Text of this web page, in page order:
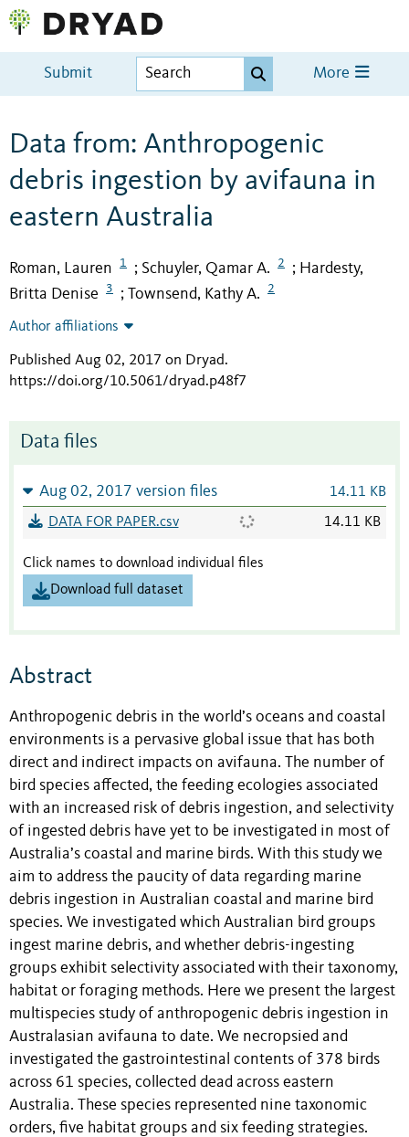
Submit More
Data from: Anthropogenic
debris ingestion by avifauna in
eastern Australia
Roman, Lauren 1 ; Schuyler, Qamar A. 2 ; Hardesty,
Britta Denise
3 ; Townsend, Kathy A. 2
Author affiliations
Published Aug 02, 2017 on Dryad.
https://doi.org/10.5061/dryad.p48f7
Data files
Aug 02, 2017 version files 14.11 KB
DATA FOR PAPER.csv 14.11 KB
Click names to download individual files
Download full dataset
Abstract
Anthropogenic debris in the world’s oceans and coastal
environments is a pervasive global issue that has both
direct and indirect impacts on avifauna. The number of
bird species affected, the feeding ecologies associated
with an increased risk of debris ingestion, and selectivity
of ingested debris have yet to be investigated in most of
Australia’s coastal and marine birds. With this study we
aim to address the paucity of data regarding marine
debris ingestion in Australian coastal and marine bird
species. We investigated which Australian bird groups
ingest marine debris, and whether debris-ingesting
groups exhibit selectivity associated with their taxonomy,
habitat or foraging methods. Here we present the largest
multispecies study of anthropogenic debris ingestion in
Australasian avifauna to date. We necropsied and
investigated the gastrointestinal contents of 378 birds
across 61 species, collected dead across eastern
Australia. These species represented nine taxonomic
orders, five habitat groups and six feeding strategies.